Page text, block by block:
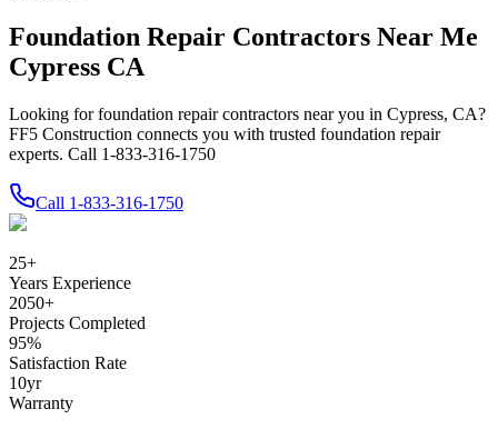
Foundation Repair Contractors Near Me
Cypress CA
Looking for foundation repair contractors near you in Cypress, CA?
FF5 Construction connects you with trusted foundation repair
experts. Call 1-833-316-1750
Call 1-833-316-1750
25+
Years Experience
2050+
Projects Completed
95%
Satisfaction Rate
10yr
Warranty